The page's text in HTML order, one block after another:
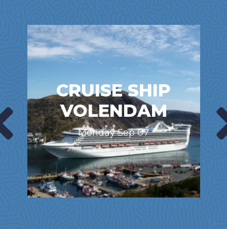
CRUISE SHIP
VOLENDAM
Monday Sep 07